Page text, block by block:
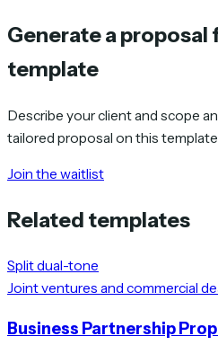
Generate a
template
Describe your client and scope
tailored proposal on this
Join the waitlist
Related templates
Split dual-tone
Joint ventures and commercial
Business Partnership